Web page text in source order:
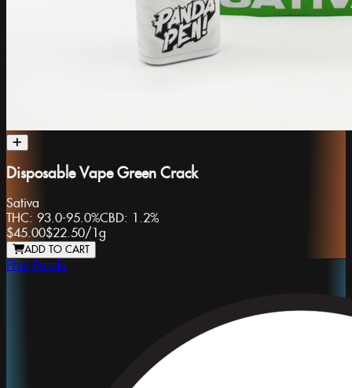
Disposable Vape Green Crack
Sativa
THC: 93.0-95.0%CBD: 1.2%
$45.00$22.50/ 1g
ADD TO CART
Phat Panda